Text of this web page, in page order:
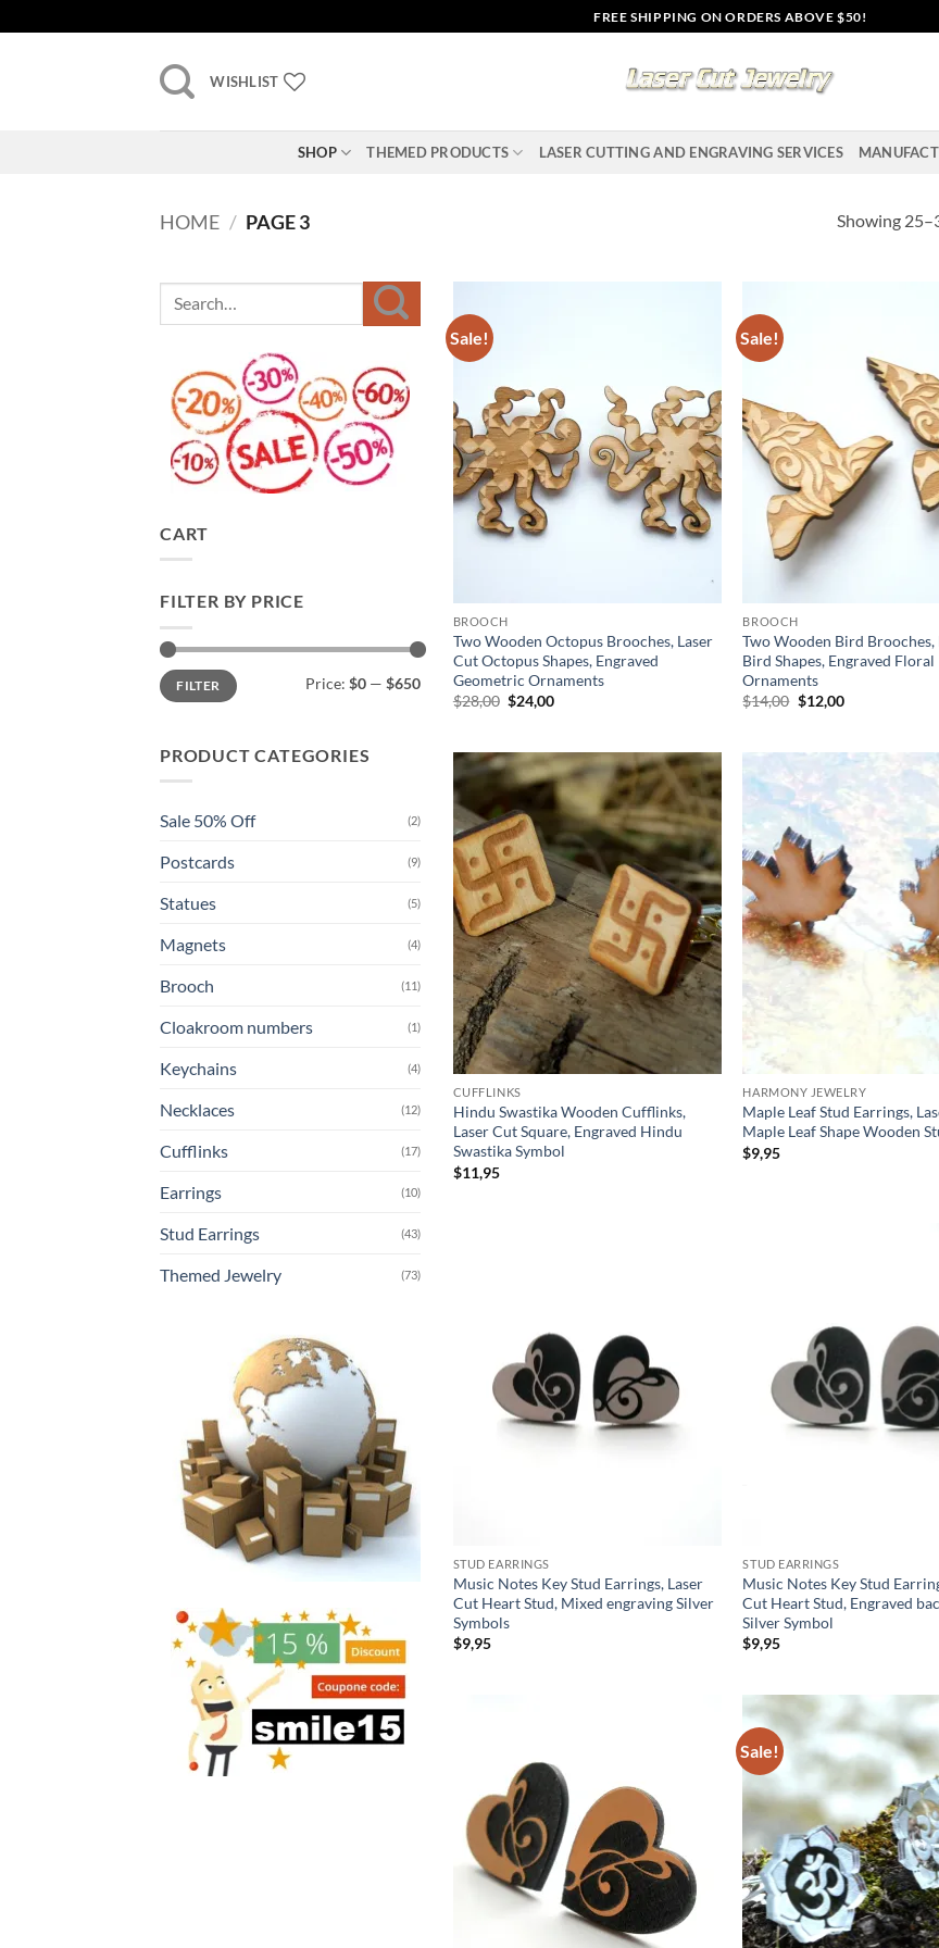
to
FREE SHIPPING ON ORDERS ABOVE $50!
WISHLIST
SHOP THEMED PRODUCTS LASER CUTTING AND ENGRAVING SERVICES
HOME / PAGE 3 Showing
CART
FILTER BY PRICE
Min
price
Max
priceFILTER Price: $0 — $650
PRODUCT CATEGORIES
Sale 50% Off (2)
Postcards (9)
Statues (5)
Magnets (4)
Brooch (11)
Cloakroom numbers (1)
Keychains (4)
Necklaces (12)
Cufflinks (17)
Earrings (10)
Stud Earrings (43)
Themed Jewelry (73)
Sale!
BROOCH
Two Wooden Octopus Brooches, Laser
Cut Octopus Shapes, Engraved
Geometric Ornaments
$28,00 Original
price
$24,00Current
Sale!
BROOCH
Two Wooden Bird Brooches,
Bird Shapes, Engraved Floral
Ornaments
$14,00 Original
price
$12,00Current
Add to
wishlist
CUFFLINKS
Hindu Swastika Wooden Cufflinks,
Laser Cut Square, Engraved Hindu
Swastika Symbol
$11,95
HARMONY JEWELRY
Maple Leaf Stud Earrings,
Maple Leaf Shape Wooden
$9,95
STUD EARRINGS
Music Notes Key Stud Earrings, Laser
Cut Heart Stud, Mixed engraving Silver
Symbols
$9,95
STUD EARRINGS
Music Notes Key Stud
Cut Heart Stud, Engraved
Silver Symbol
$9,95
Sale!